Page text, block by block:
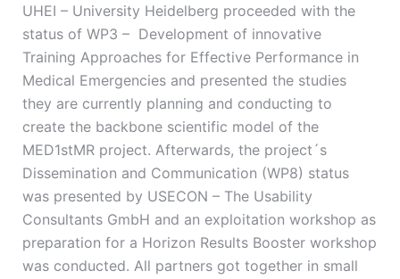
UHEI – University Heidelberg proceeded with the
status of WP3 – Development of innovative
Training Approaches for Effective Performance in
Medical Emergencies and presented the studies
they are currently planning and conducting to
create the backbone scientific model of the
MED1stMR project. Afterwards, the project´s
Dissemination and Communication (WP8) status
was presented by USECON – The Usability
Consultants GmbH and an exploitation workshop as
preparation for a Horizon Results Booster workshop
was conducted. All partners got together in small